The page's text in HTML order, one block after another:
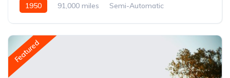
1950 91,000 miles
Semi-Automatic
Featured